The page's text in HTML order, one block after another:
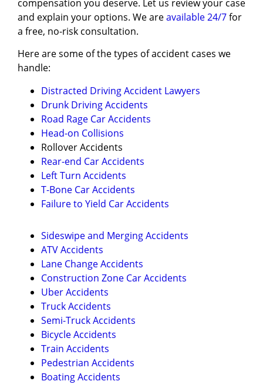
compensation you deserve. Let us review your case
and explain your options. We areavailable 24/7for
a free, no-risk consultation.
Here are some of the types of accident cases we
handle:
Distracted Driving Accident Lawyers
Drunk Driving Accidents
Road Rage Car Accidents
Head-on Collisions
Rollover Accidents
Rear-end Car Accidents
Left Turn Accidents
T-Bone Car Accidents
Failure to Yield Car Accidents
Sideswipe and Merging Accidents
ATV Accidents
Lane Change Accidents
Construction Zone Car Accidents
Uber Accidents
Truck Accidents
Semi-Truck Accidents
Bicycle Accidents
Train Accidents
Pedestrian Accidents
Boating Accidents